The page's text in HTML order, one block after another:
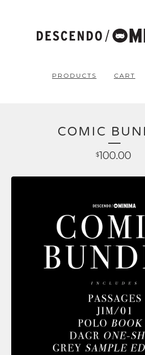
PRODUCTS CART
COMIC
$100.00